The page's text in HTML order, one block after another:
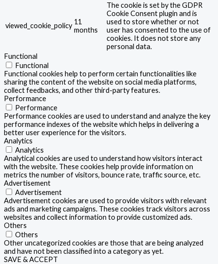
viewed_cookie_policy 11
months
The cookie is set by the GDPR
Cookie Consent plugin and is
used to store whether or not
user has consented to the use of
cookies. It does not store any
personal data.
Functional
Functional
Functional cookies help to perform certain functionalities like
sharing the content of the website on social media platforms,
collect feedbacks, and other third-party features.
Performance
Performance
Performance cookies are used to understand and analyze the key
performance indexes of the website which helps in delivering a
better user experience for the visitors.
Analytics
Analytics
Analytical cookies are used to understand how visitors interact
with the website. These cookies help provide information on
metrics the number of visitors, bounce rate, traffic source, etc.
Advertisement
Advertisement
Advertisement cookies are used to provide visitors with relevant
ads and marketing campaigns. These cookies track visitors across
websites and collect information to provide customized ads.
Others
Others
Other uncategorized cookies are those that are being analyzed
and have not been classified into a category as yet.
SAVE & ACCEPT